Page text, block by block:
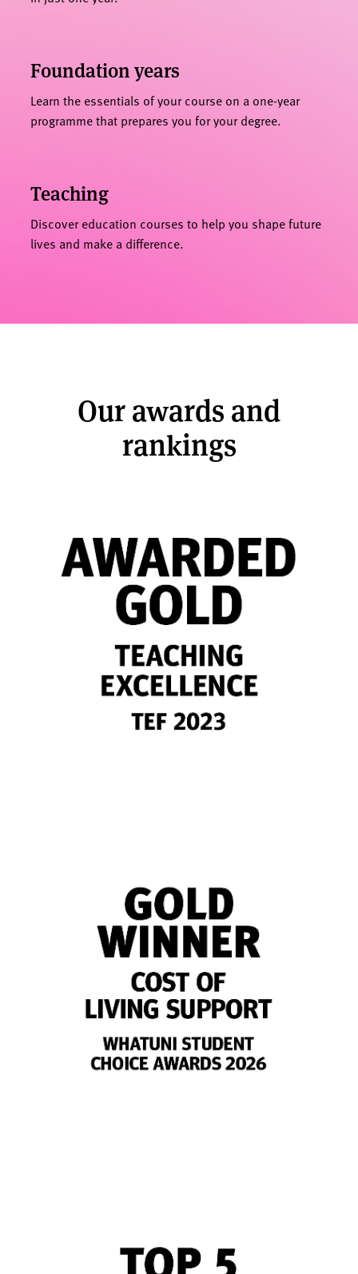
Foundation years
Learn the essentials of your course on a one-year
programme that prepares you for your degree.
Teaching
Discover education courses to help you shape future
lives and make a difference.
Our awards and
rankings